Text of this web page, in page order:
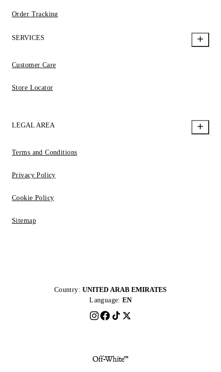
Order Tracking
SERVICES
Customer Care
Store Locator
LEGAL AREA
Terms and Conditions
Privacy Policy
Cookie Policy
Sitemap
Country: UNITED ARAB EMIRATES
Language: EN